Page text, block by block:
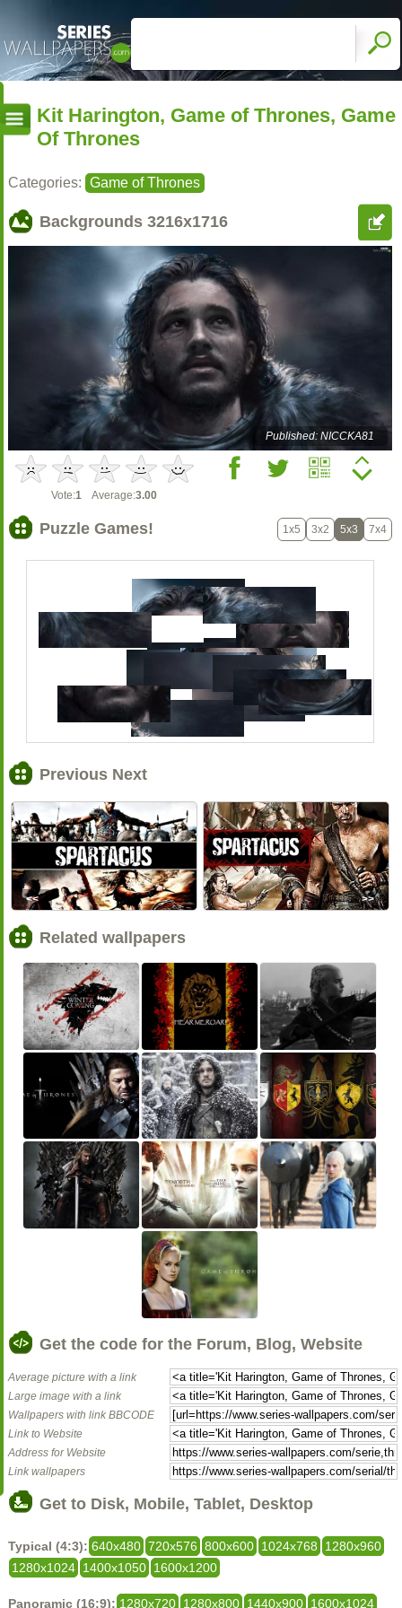
Kit Harington, Game of Thrones, Game
Of Thrones
Categories: Game of Thrones
Backgrounds 3216x1716
Published: NICCKA81
Vote:1 Average:3.00
Puzzle Games! 1x5 3x2 5x3 7x4
Previous Next
<< >>
Related wallpapers
Get the code for the Forum, Blog, Website
Average picture with a link
Large image with a link
Wallpapers with link BBCODE
Link to Website
Address for Website
Link wallpapers
Get to Disk, Mobile, Tablet, Desktop
Typical (4:3): 640x480 720x576 800x600 1024x768
1280x960
1280x1024 1400x1050 1600x1200
Panoramic (16:9): 1280x720 1280x800 1440x900 1600x1024